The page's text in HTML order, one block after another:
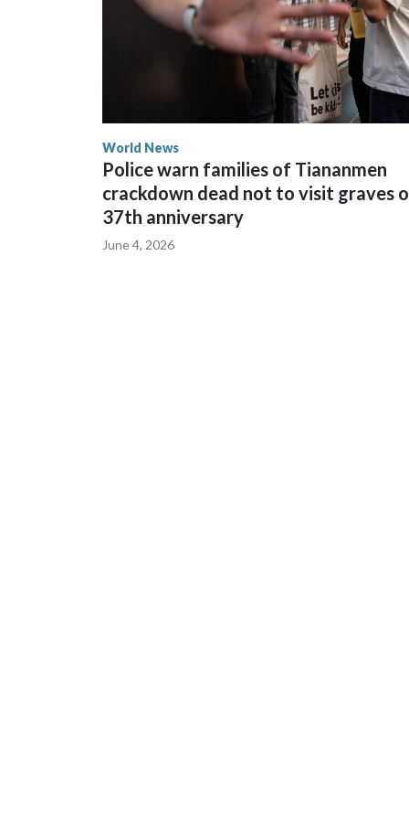
World News
Police warn families of Tiananmen
crackdown dead not to visit graves
37th anniversary
June 4, 2026